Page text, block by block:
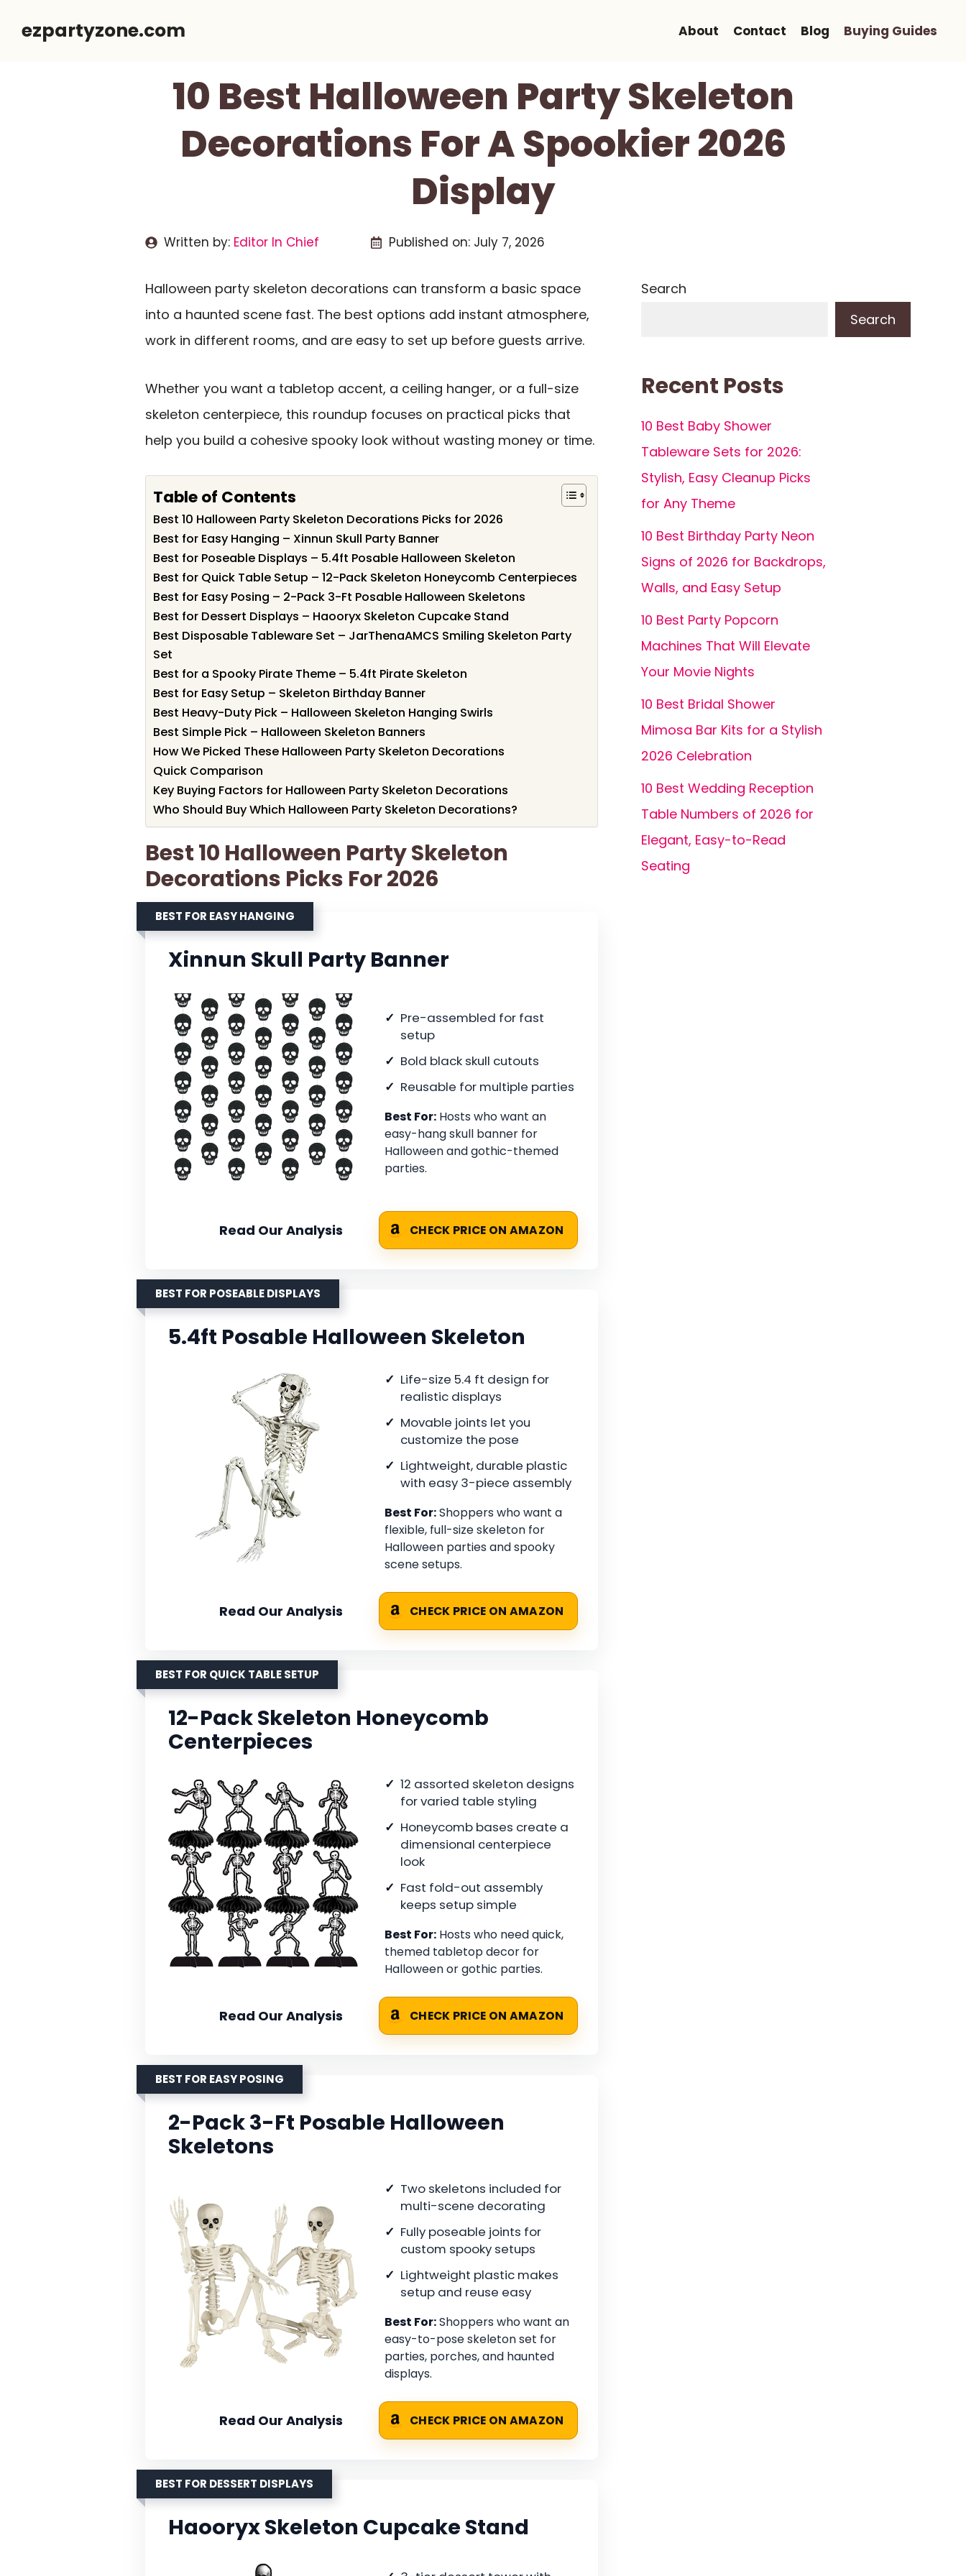
ezpartyzone.com About Contact Blog Buying Guides
10 Best Halloween Party Skeleton
Decorations For A Spookier 2026
Display
Written by: Editor In Chief Published on: July 7, 2026
Halloween party skeleton decorations can transform a basic space
into a haunted scene fast. The best options add instant atmosphere,
work in different rooms, and are easy to set up before guests arrive.
Whether you want a tabletop accent, a ceiling hanger, or a full-size
skeleton centerpiece, this roundup focuses on practical picks that
help you build a cohesive spooky look without wasting money or time.
Table of Contents
Best 10 Halloween Party Skeleton Decorations Picks for 2026
Best for Easy Hanging – Xinnun Skull Party Banner
Best for Poseable Displays – 5.4ft Posable Halloween Skeleton
Best for Quick Table Setup – 12-Pack Skeleton Honeycomb Centerpieces
Best for Easy Posing – 2-Pack 3-Ft Posable Halloween Skeletons
Best for Dessert Displays – Haooryx Skeleton Cupcake Stand
Best Disposable Tableware Set – JarThenaAMCS Smiling Skeleton Party
Set
Best for a Spooky Pirate Theme – 5.4ft Pirate Skeleton
Best for Easy Setup – Skeleton Birthday Banner
Best Heavy-Duty Pick – Halloween Skeleton Hanging Swirls
Best Simple Pick – Halloween Skeleton Banners
How We Picked These Halloween Party Skeleton Decorations
Quick Comparison
Key Buying Factors for Halloween Party Skeleton Decorations
Who Should Buy Which Halloween Party Skeleton Decorations?
Best 10 Halloween Party Skeleton
Decorations Picks For 2026
BEST FOR EASY HANGING
Xinnun Skull Party Banner
Pre-assembled for fast
setup
Bold black skull cutouts
Reusable for multiple parties
Best For: Hosts who want an
easy-hang skull banner for
Halloween and gothic-themed
parties.
Read Our Analysis CHECK PRICE ON AMAZON
BEST FOR POSEABLE DISPLAYS
5.4ft Posable Halloween Skeleton
Life-size 5.4 ft design for
realistic displays
Movable joints let you
customize the pose
Lightweight, durable plastic
with easy 3-piece assembly
Best For:Shoppers who want a
flexible, full-size skeleton for
Halloween parties and spooky
scene setups.
Read Our Analysis CHECK PRICE ON AMAZON
BEST FOR QUICK TABLE SETUP
12-Pack Skeleton Honeycomb
Centerpieces
12 assorted skeleton designs
for varied table styling
Honeycomb bases create a
dimensional centerpiece
look
Fast fold-out assembly
keeps setup simple
Best For: Hosts who need quick,
themed tabletop decor for
Halloween or gothic parties.
Read Our Analysis CHECK PRICE ON AMAZON
BEST FOR EASY POSING
2-Pack 3-Ft Posable Halloween
Skeletons
Two skeletons included for
multi-scene decorating
Fully poseable joints for
custom spooky setups
Lightweight plastic makes
setup and reuse easy
Best For:Shoppers who want an
easy-to-pose skeleton set for
parties, porches, and haunted
displays.
Read Our Analysis CHECK PRICE ON AMAZON
BEST FOR DESSERT DISPLAYS
Haooryx Skeleton Cupcake Stand
Search
Search
Recent Posts
10 Best Baby Shower
Tableware Sets for 2026:
Stylish, Easy Cleanup Picks
for Any Theme
10 Best Birthday Party Neon
Signs of 2026 for Backdrops,
Walls, and Easy Setup
10 Best Party Popcorn
Machines That Will Elevate
Your Movie Nights
10 Best Bridal Shower
Mimosa Bar Kits for a Stylish
2026 Celebration
10 Best Wedding Reception
Table Numbers of 2026 for
Elegant, Easy-to-Read
Seating